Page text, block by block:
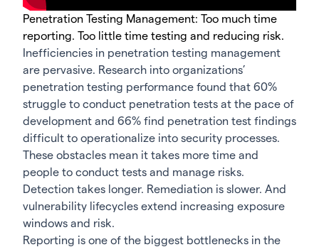
Penetration Testing Management: Too much time
reporting. Too little time testing and reducing risk.
Inefficiencies in penetration testing management
are pervasive. Research into organizations’
penetration testing performance found that 60%
struggle to conduct penetration tests at the pace of
development and 66% find penetration test findings
difficult to operationalize into security processes.
These obstacles mean it takes more time and
people to conduct tests and manage risks.
Detection takes longer. Remediation is slower. And
vulnerability lifecycles extend increasing exposure
windows and risk.
Reporting is one of the biggest bottlenecks in the